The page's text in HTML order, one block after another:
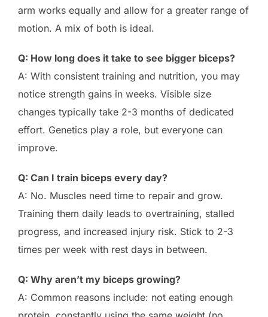
arm works equally and allow for a greater range of
motion. A mix of both is ideal.
Q: How long does it take to see bigger biceps?
A: With consistent training and nutrition, you may
notice strength gains in weeks. Visible size
changes typically take 2-3 months of dedicated
effort. Genetics play a role, but everyone can
improve.
Q: Can I train biceps every day?
A: No. Muscles need time to repair and grow.
Training them daily leads to overtraining, stalled
progress, and increased injury risk. Stick to 2-3
times per week with rest days in between.
Q: Why aren’t my biceps growing?
A: Common reasons include: not eating enough